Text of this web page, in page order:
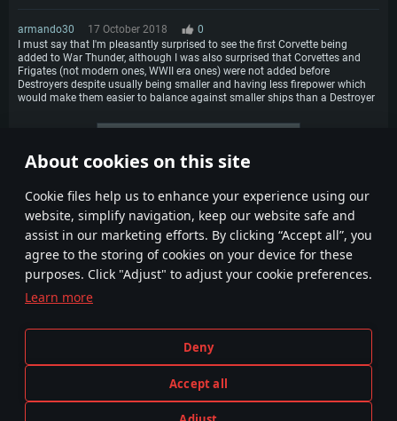
About cookies on this site
Сookie files help us to enhance your experience using our
website, simplify navigation, keep our website safe and
assist in our marketing efforts. By clicking “Accept all”, you
agree to the storing of cookies on your device for these
purposes. Click "Adjust" to adjust your cookie preferences.
Learn more
Deny
Accept all
armando30 17 October 2018
0
I must say that I'm pleasantly surprised to see the first Corvette being
added to War Thunder, although I was also surprised that Corvettes and
Frigates (not modern ones, WWII era ones) were not added before
Destroyers despite usually being smaller and having less firepower which
would make them easier to balance against smaller ships than a Destroyer
Terms and Conditions
Privacy Policy
Cookie Settings